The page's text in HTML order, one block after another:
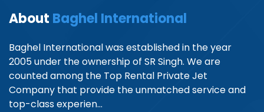
About Baghel International
Baghel International was established in the year
2005 under the ownership of SR Singh. We are
counted among the Top Rental Private Jet
Company that provide the unmatched service and
top-class experien...